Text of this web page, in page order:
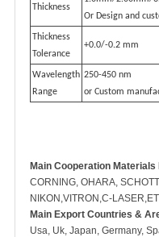
Thickness
Or Design and
Thickness
Tolerance
+0.0/-0.2 mm
Wavelength
Range
250-450 nm
or Custom
Main Cooperation
CORNING, OHARA,
NIKON,VITRON,C-
Main Export Countries &
Usa, Uk, Japan, Germany,